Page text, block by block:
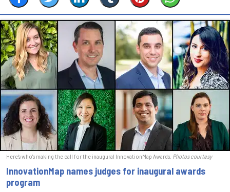
Here's who's making the call for the inaugural InnovationMap Awards. Photos courtesy
InnovationMap names judges for inaugural awards
program